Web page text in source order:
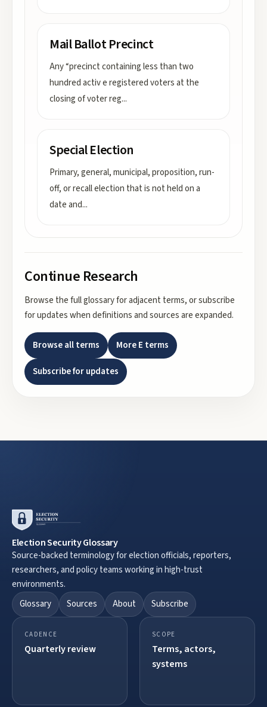
Mail Ballot Precinct
Any “precinct containing less than two
hundred activ e registered voters at the
closing of voter reg...
Special Election
Primary, general, municipal, proposition, run-
off, or recall election that is not held on a
date and...
Continue Research
Browse the full glossary for adjacent terms, or subscribe
for updates when definitions and sources are expanded.
Browse all terms MoreE terms
Subscribe for updates
Election Security Glossary
Source-backed terminology for election officials, reporters,
researchers, and policy teams working in high-trust
environments.
Glossary
Sources About Subscribe
CADENCE
Quarterly review
SCOPE
Terms, actors,
systems